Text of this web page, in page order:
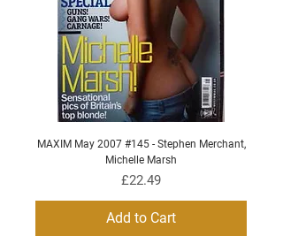
MAXIM May 2007 #145 - Stephen Merchant,
Michelle Marsh
Price
£22.49
Add to Cart